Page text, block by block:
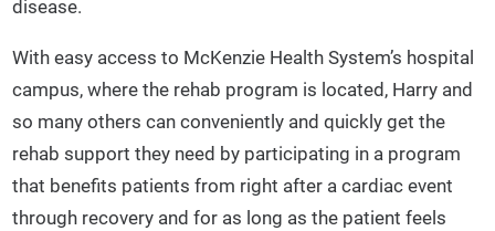
disease.
With easy access to McKenzie Health System’s hospital
campus, where the rehab program is located, Harry and
so many others can conveniently and quickly get the
rehab support they need by participating in a program
that benefits patients from right after a cardiac event
through recovery and for as long as the patient feels